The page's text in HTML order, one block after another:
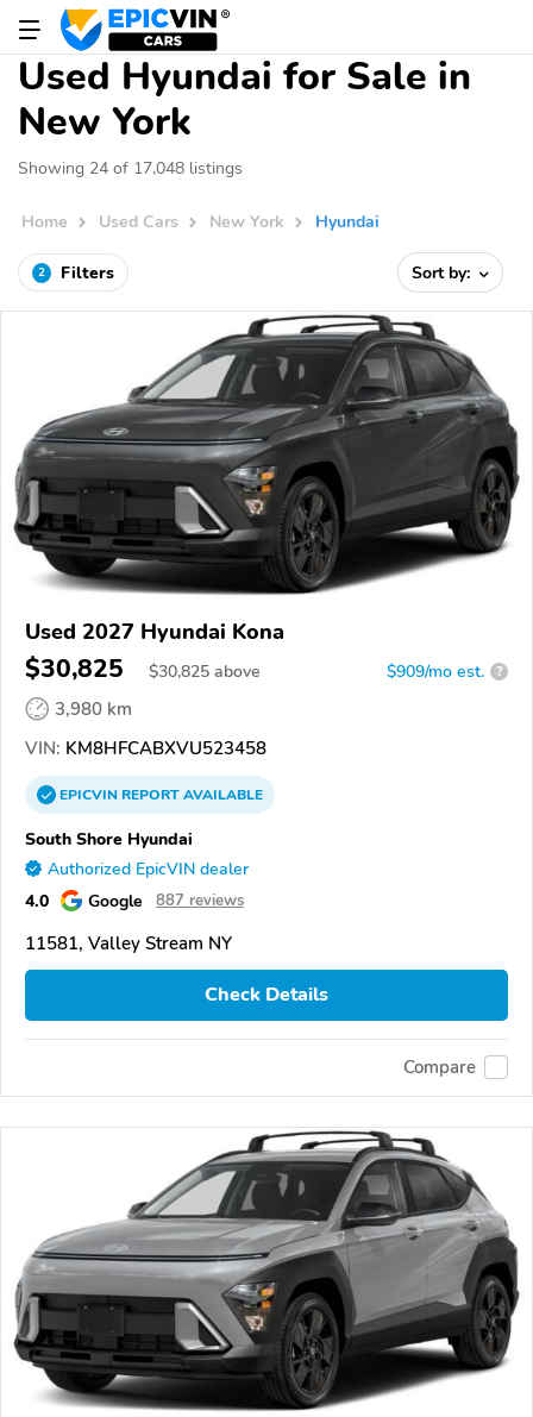
Used Hyundai for Sale in
New York
Showing 24 of 17,048 listings
Home Used Cars New York Hyundai
2 Filters Sort by:
Used 2027 Hyundai Kona
$30,825 $30,825 above $909/mo est. ?
3,980 km
VIN: KM8HFCABXVU523458
EPICVINREPORTAVAILABLE
South Shore Hyundai
Authorized EpicVIN dealer
4.0 Google 887 reviews
11581, Valley Stream NY
Check Details
Compare